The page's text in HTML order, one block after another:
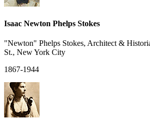
Isaac Newton Phelps Stokes
"Newton" Phelps Stokes, Architect &
St., New York City
1867-1944